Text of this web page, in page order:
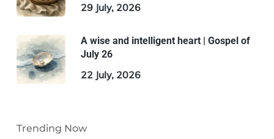
29 July, 2026
A wise and intelligent heart | Gospel of
July 26
22 July, 2026
Trending Now